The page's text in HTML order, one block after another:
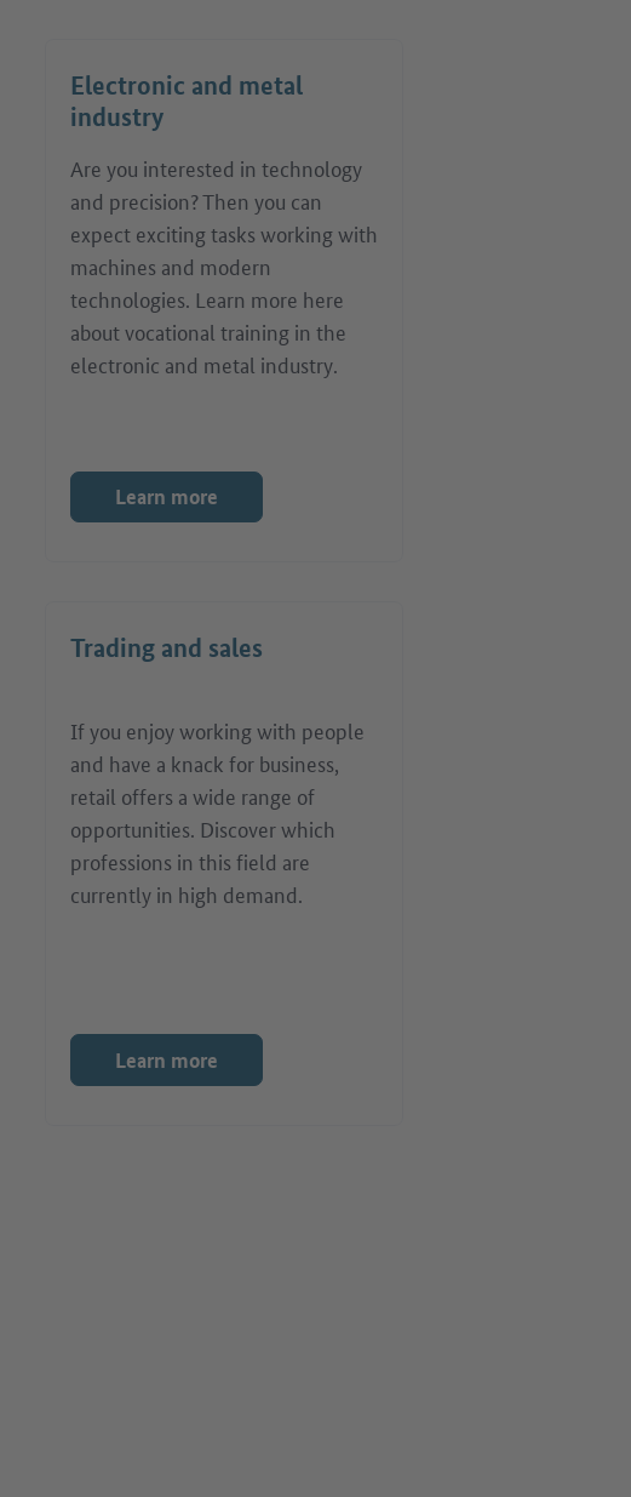
Electronic and metal
industry
Are you interested in technology
and precision? Then you can
expect exciting tasks working with
machines and modern
technologies. Learn more here
about vocational training in the
electronic and metal industry.
Learn more
Trading and sales
If you enjoy working with people
and have a knack for business,
retail offers a wide range of
opportunities. Discover which
professions in this field are
currently in high demand.
Learn more